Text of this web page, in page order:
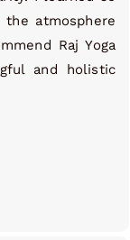
atmosphere
Raj Yoga
and holistic